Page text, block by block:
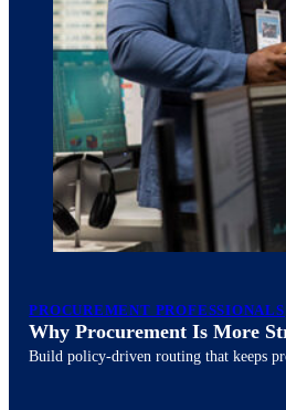
March 10, 20266 min read
PROCUREMENT PROFESSIONALS
Why Procurement Is More
Build policy-driven routing that keeps